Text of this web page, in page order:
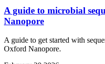
A guide to microbial
Nanopore
A guide to get started with
Oxford Nanopore.